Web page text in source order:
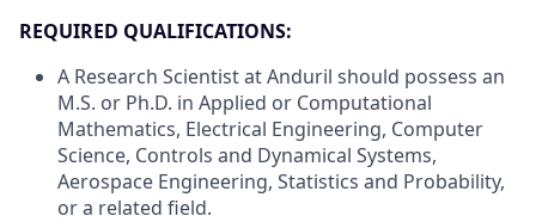
REQUIRED QUALIFICATIONS:
A Research Scientist at Anduril should possess an
M.S. or Ph.D. in Applied or Computational
Mathematics, Electrical Engineering, Computer
Science, Controls and Dynamical Systems,
Aerospace Engineering, Statistics and Probability,
or a related field.